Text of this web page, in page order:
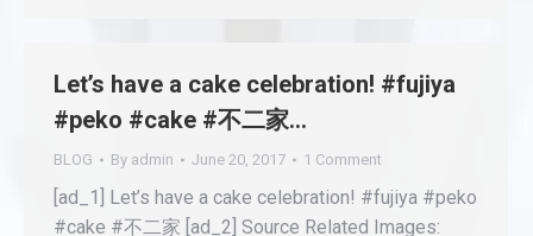
Let’s have a cake celebration! #fujiya
#peko #cake #不二家…
BLOG By admin June 20, 2017 1 Comment
[ad_1] Let’s have a cake celebration! #fujiya #peko
#cake #不二家 [ad_2] Source Related Images: